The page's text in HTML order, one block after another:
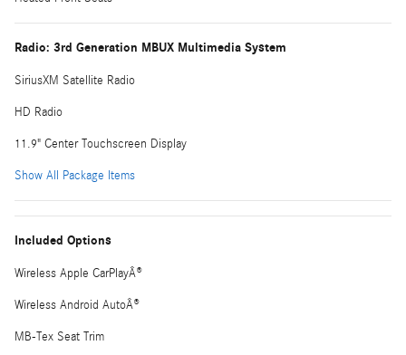
Radio: 3rd Generation MBUX Multimedia System
SiriusXM Satellite Radio
HD Radio
11.9" Center Touchscreen Display
Show All Package Items
Included Options
Wireless Apple CarPlayÂ®
Wireless Android AutoÂ®
MB-Tex Seat Trim